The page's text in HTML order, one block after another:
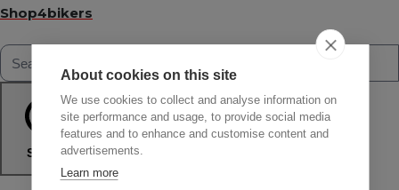
Shop4bikers
Search
About cookies on this site
We use cookies to collect and analyse information on
site performance and usage, to provide social media
features and to enhance and customise content and
advertisements.
Learn more